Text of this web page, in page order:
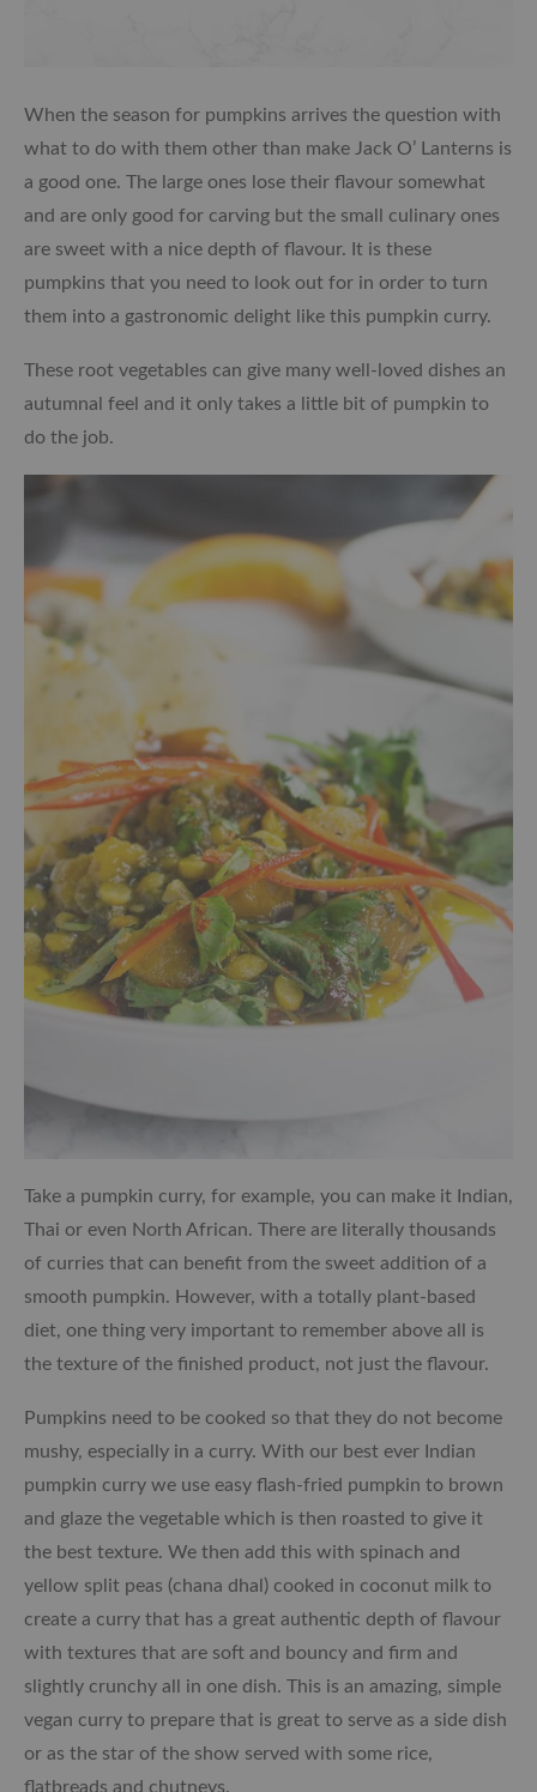
When the season for pumpkins arrives the question with
what to do with them other than make Jack O’ Lanterns is
a good one. The large ones lose their flavour somewhat
and are only good for carving but the small culinary ones
are sweet with a nice depth of flavour. It is these
pumpkins that you need to look out for in order to turn
them into a gastronomic delight like this pumpkin curry.
These root vegetables can give many well-loved dishes an
autumnal feel and it only takes a little bit of pumpkin to
do the job.
Take a pumpkin curry, for example, you can make it Indian,
Thai or even North African. There are literally thousands
of curries that can benefit from the sweet addition of a
smooth pumpkin. However, with a totally plant-based
diet, one thing very important to remember above all is
the texture of the finished product, not just the flavour.
Pumpkins need to be cooked so that they do not become
mushy, especially in a curry. With our best ever Indian
pumpkin curry we use easy flash-fried pumpkin to brown
and glaze the vegetable which is then roasted to give it
the best texture. We then add this with spinach and
yellow split peas (chana dhal) cooked in coconut milk to
create a curry that has a great authentic depth of flavour
with textures that are soft and bouncy and firm and
slightly crunchy all in one dish. This is an amazing, simple
vegan curry to prepare that is great to serve as a side dish
or as the star of the show served with some rice,
flatbreads and chutneys.